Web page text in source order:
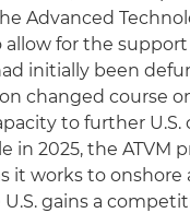
Advanced
allow for the
initially been
changed course
to further
in 2025, the ATVM
it works to onshore
gains a